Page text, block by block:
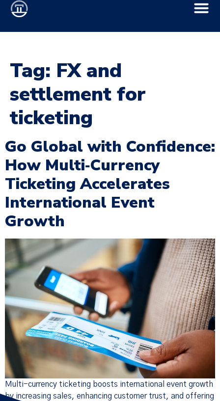
Tag: FX and
settlement for
ticketing
Go Global with Confidence:
How Multi‑Currency
Ticketing Accelerates
International Event
Growth
Multi-currency ticketing boosts international event growth
by increasing sales, enhancing customer trust, and offering